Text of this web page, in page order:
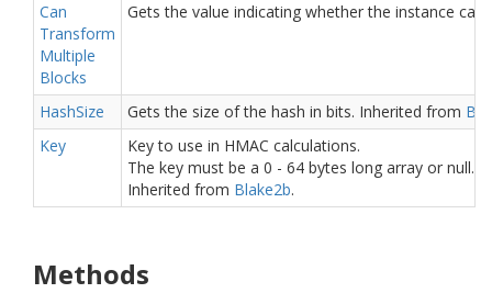
Can
Transform
Multiple
Blocks
Gets the value indicating whether the instance
HashSize Gets the size of the hash in bits. Inherited from
Key
Key to use in HMAC calculations.
The key must be a 0 - 64 bytes long array or null.
Inherited from Blake2b.
Methods